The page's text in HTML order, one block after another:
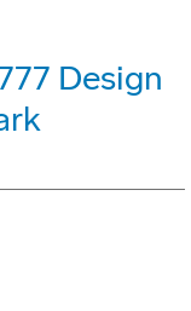
Design